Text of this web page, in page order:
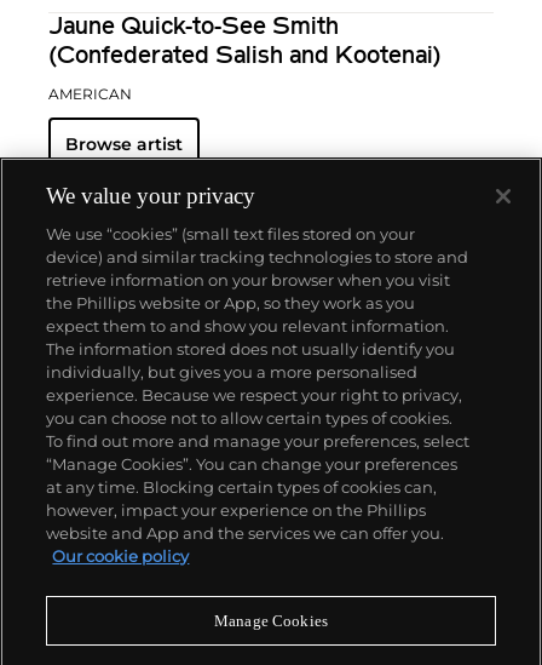
Jaune Quick-to-See Smith
(Confederated Salish and Kootenai)
AMERICAN
Browse artist
About us
Our services
Policies
Never miss a moment
We value your privacy
We use “cookies” (small text files stored on your
device) and similar tracking technologies to store and
retrieve information on your browser when you visit
the Phillips website or App, so they work as you
expect them to and show you relevant information.
The information stored does not usually identify you
individually, but gives you a more personalised
experience. Because we respect your right to privacy,
you can choose not to allow certain types of cookies.
To find out more and manage your preferences, select
“Manage Cookies”. You can change your preferences
at any time. Blocking certain types of cookies can,
however, impact your experience on the Phillips
website and App and the services we can offer you.
Our cookie policy
Manage Cookies